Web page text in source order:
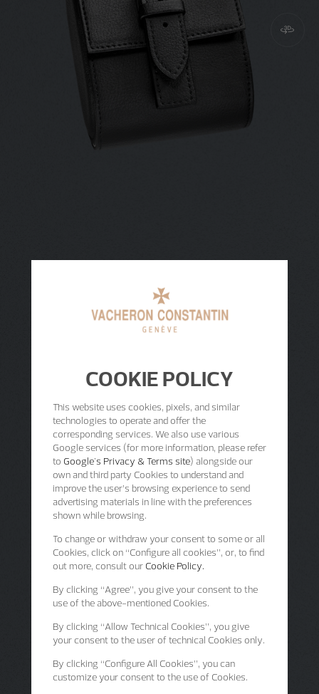
COOKIE POLICY
This website uses cookies, pixels, and similar
technologies to operate and offer the
corresponding services. We also use various
Google services (for more information, please refer
to Google's Privacy & Terms site) alongside our
own and third party Cookies to understand and
improve the user’s browsing experience to send
advertising materials in line with the preferences
shown while browsing.
To change or withdraw your consent to some or all
Cookies, click on “Configure all cookies”, or, to find
out more, consult our Cookie Policy.
By clicking “Agree”, you give your consent to the
use of the above-mentioned Cookies.
By clicking “Allow Technical Cookies”, you give
your consent to the user of technical Cookies only.
By clicking “Configure All Cookies”, you can
customize your consent to the use of Cookies.